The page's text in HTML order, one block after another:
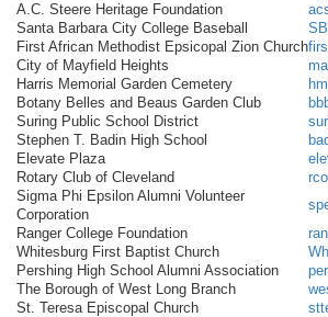
A.C. Steere Heritage Foundation
Santa Barbara City College Baseball
First African Methodist Epsicopal Zion Church
City of Mayfield Heights
Harris Memorial Garden Cemetery
Botany Belles and Beaus Garden Club
Suring Public School District
Stephen T. Badin High School
Elevate Plaza
Rotary Club of Cleveland
Sigma Phi Epsilon Alumni Volunteer
Corporation
Ranger College Foundation
Whitesburg First Baptist Church
Pershing High School Alumni Association
The Borough of West Long Branch
St. Teresa Episcopal Church